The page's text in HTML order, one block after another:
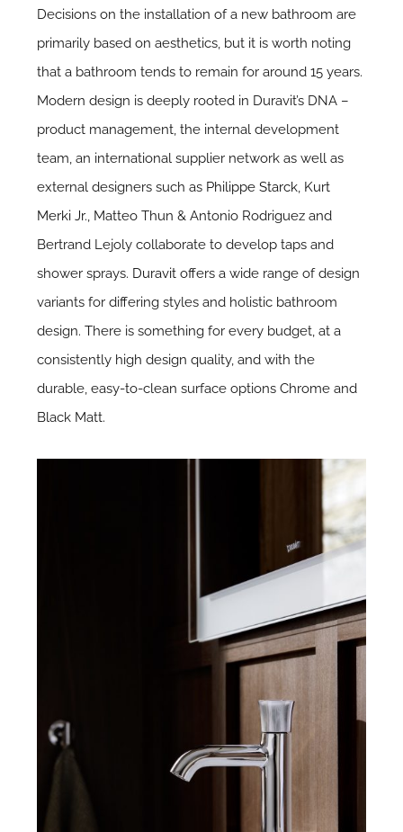
Decisions on the installation of a new bathroom are
primarily based on aesthetics, but it is worth noting
that a bathroom tends to remain for around 15 years.
Modern design is deeply rooted in Duravit’s DNA –
product management, the internal development
team, an international supplier network as well as
external designers such as Philippe Starck, Kurt
Merki Jr., Matteo Thun & Antonio Rodriguez and
Bertrand Lejoly collaborate to develop taps and
shower sprays. Duravit offers a wide range of design
variants for differing styles and holistic bathroom
design. There is something for every budget, at a
consistently high design quality, and with the
durable, easy-to-clean surface options Chrome and
Black Matt.